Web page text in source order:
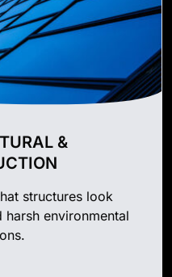
&
structures look
environmental